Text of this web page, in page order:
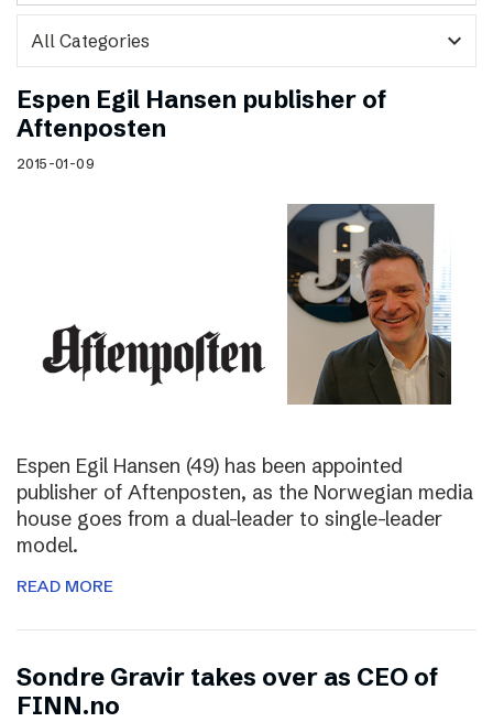
expand_more
Espen Egil Hansen publisher of
Aftenposten
2015-01-09
Espen Egil Hansen (49) has been appointed
publisher of Aftenposten, as the Norwegian media
house goes from a dual-leader to single-leader
model.
READ MORE
Sondre Gravir takes over as CEO of
FINN.no